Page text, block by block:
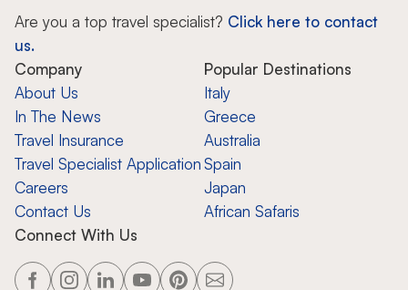
Are you a top travel specialist? Click here to contact
us.
Company
About Us
In The News
Travel Insurance
Travel Specialist Application
Careers
Contact Us
Popular Destinations
Italy
Greece
Australia
Spain
Japan
African Safaris
Connect With Us